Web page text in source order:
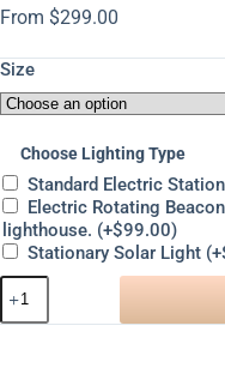
From $299.00
Size
Choose Lighting Type
Standard Electric
Electric Rotating
lighthouse. (+$99.00)
Stationary Solar Light (+